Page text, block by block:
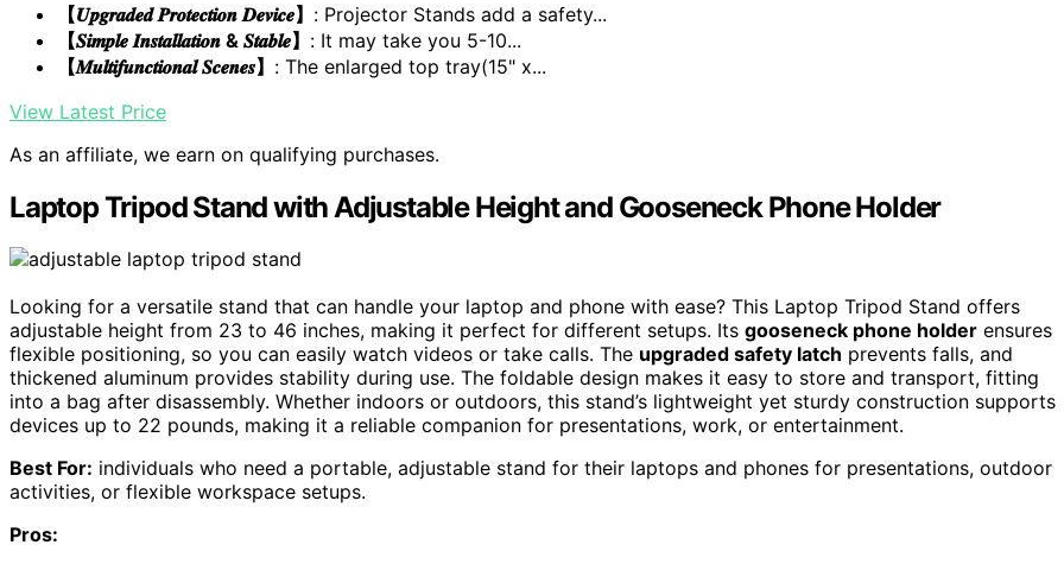
【𝑼𝒑𝒈𝒓𝒂𝒅𝒆𝒅 𝑷𝒓𝒐𝒕𝒆𝒄𝒕𝒊𝒐𝒏 𝑫𝒆𝒗𝒊𝒄𝒆】 : Projector Stands add a safety...
【𝑺𝒊𝒎𝒑𝒍𝒆 𝑰𝒏𝒔𝒕𝒂𝒍𝒍𝒂𝒕𝒊𝒐𝒏 & 𝑺𝒕𝒂𝒃𝒍𝒆】 : It may take you 5-10...
【𝑴𝒖𝒍𝒕𝒊𝒇𝒖𝒏𝒄𝒕𝒊𝒐𝒏𝒂𝒍 𝑺𝒄𝒆𝒏𝒆𝒔】 : The enlarged top tray(15" x...
View Latest Price
As an affiliate, we earn on qualifying purchases.
Laptop Tripod Stand with Adjustable Height and Gooseneck Phone Holder
Looking for a versatile stand that can handle your laptop and phone with ease? This Laptop Tripod Stand offers
adjustable height from 23 to 46 inches, making it perfect for different setups. Its gooseneck phone holder ensures
flexible positioning, so you can easily watch videos or take calls. The upgraded safety latch prevents falls, and
thickened aluminum provides stability during use. The foldable design makes it easy to store and transport, fitting
into a bag after disassembly. Whether indoors or outdoors, this stand’s lightweight yet sturdy construction supports
devices up to 22 pounds, making it a reliable companion for presentations, work, or entertainment.
Best For: individuals who need a portable, adjustable stand for their laptops and phones for presentations, outdoor
activities, or flexible workspace setups.
Pros: